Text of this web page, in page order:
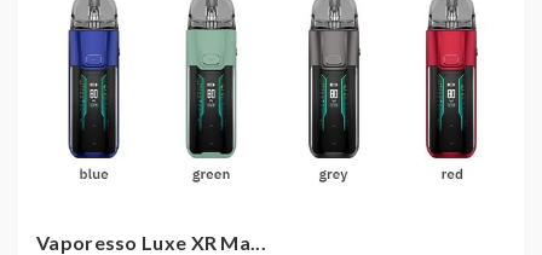
Vaporesso Luxe XR Ma...